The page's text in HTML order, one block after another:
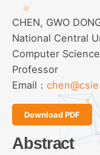
CHEN, GWO
National Central
Computer
Professor
Email：
Download PDF
Abstract